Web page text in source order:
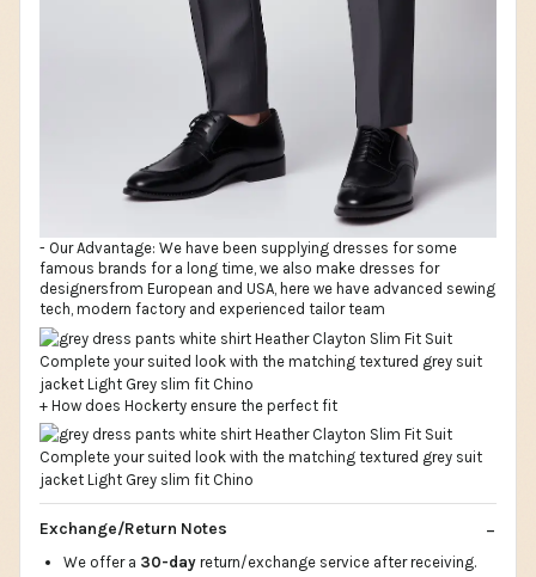
- Our Advantage: We have been supplying dresses for some
famous brands for a long time, we also make dresses for
designersfrom European and USA, here we have advanced sewing
tech, modern factory and experienced tailor team
+ How does Hockerty ensure the perfect fit
Exchange/Return Notes
We offer a 30-day return/exchange service after receiving.